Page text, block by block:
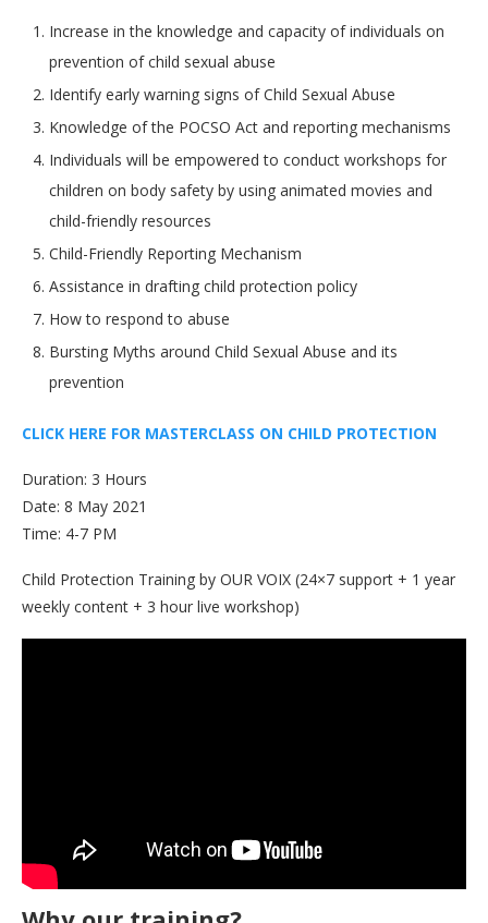
Increase in the knowledge and capacity of individuals on
prevention of child sexual abuse
Identify early warning signs of Child Sexual Abuse
Knowledge of the POCSO Act and reporting mechanisms
Individuals will be empowered to conduct workshops for
children on body safety by using animated movies and
child-friendly resources
Child-Friendly Reporting Mechanism
Assistance in drafting child protection policy
How to respond to abuse
Bursting Myths around Child Sexual Abuse and its
prevention
CLICK HERE FOR MASTERCLASS ON CHILD PROTECTION
Duration: 3 Hours
Date: 8 May 2021
Time: 4-7 PM
Child Protection Training by OUR VOIX (24×7 support + 1 year
weekly content + 3 hour live workshop)